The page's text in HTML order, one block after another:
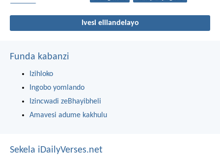
Ivesi elilandelayo
Funda kabanzi
Izihloko
Ingobo yomlando
Izincwadi zeBhayibheli
Amavesi adume kakhulu
Sekela iDailyVerses.net